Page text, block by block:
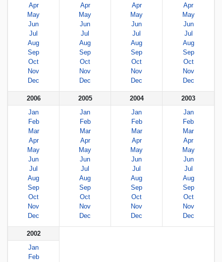
Apr
May
Jun
Jul
Aug
Sep
Oct
Nov
Dec
Apr
May
Jun
Jul
Aug
Sep
Oct
Nov
Dec
Apr
May
Jun
Jul
Aug
Sep
Oct
Nov
Dec
Apr
May
Jun
Jul
Aug
Sep
Oct
Nov
Dec
2006
Jan
Feb
Mar
Apr
May
Jun
Jul
Aug
Sep
Oct
Nov
Dec
2005
Jan
Feb
Mar
Apr
May
Jun
Jul
Aug
Sep
Oct
Nov
Dec
2004
Jan
Feb
Mar
Apr
May
Jun
Jul
Aug
Sep
Oct
Nov
Dec
2003
Jan
Feb
Mar
Apr
May
Jun
Jul
Aug
Sep
Oct
Nov
Dec
2002
Jan
Feb